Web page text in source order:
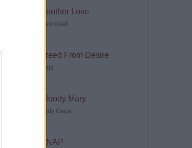
Another Love
Tom Odell
Freed From Desire
Gala
Bloody Mary
Lady Gaga
SNAP